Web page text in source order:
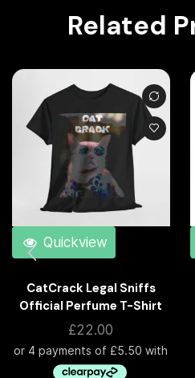
Related
Quickview
CatCrack Legal Sniffs
Official Perfume T-Shirt
£22.00